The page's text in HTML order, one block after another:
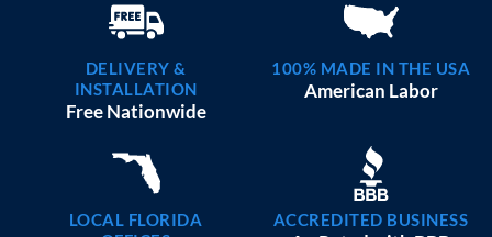
DELIVERY &
INSTALLATION
Free Nationwide
100% MADE IN THE USA
American Labor
LOCAL FLORIDA
ACCREDITED BUSINESS